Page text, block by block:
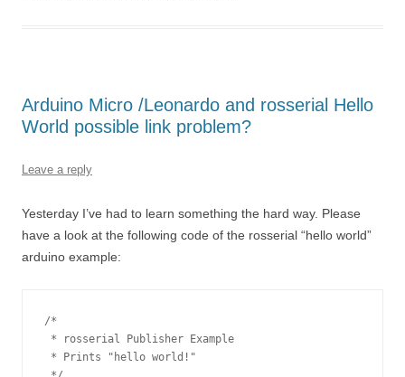
Arduino Micro /Leonardo and rosserial Hello
World possible link problem?
Leave a reply
Yesterday I’ve had to learn something the hard way. Please
have a look at the following code of the rosserial “hello world”
arduino example:
/*
* rosserial Publisher Example
* Prints "hello world!"